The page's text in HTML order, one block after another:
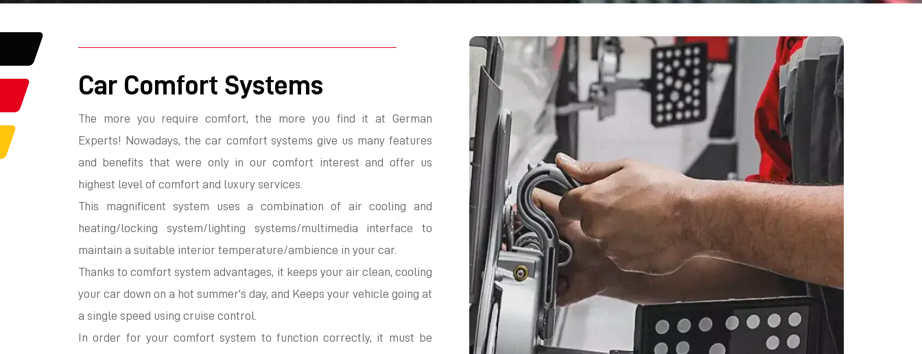
Car Comfort Systems
The more you require comfort, the more you find it at German
Experts! Nowadays, the car comfort systems give us many features
and benefits that were only in our comfort interest and offer us
highest level of comfort and luxury services.
This magnificent system uses a combination of air cooling and
heating/locking system/lighting systems/multimedia interface to
maintain a suitable interior temperature/ambience in your car.
Thanks to comfort system advantages, it keeps your air clean, cooling
your car down on a hot summer's day, and Keeps your vehicle going at
a single speed using cruise control.
In order for your comfort system to function correctly, it must be